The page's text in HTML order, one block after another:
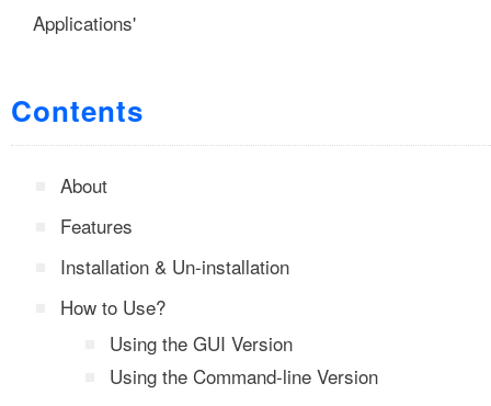
Applications'
Contents
About
Features
Installation & Un-installation
How to Use?
Using the GUI Version
Using the Command-line Version